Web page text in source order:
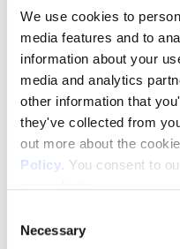
We use cookies to
media features and to
information about your
media and analytics
other information that
they've collected from
out more about the
Policy. You consent to
Selection
Necessary
Generate actionable
revenue and
different demand